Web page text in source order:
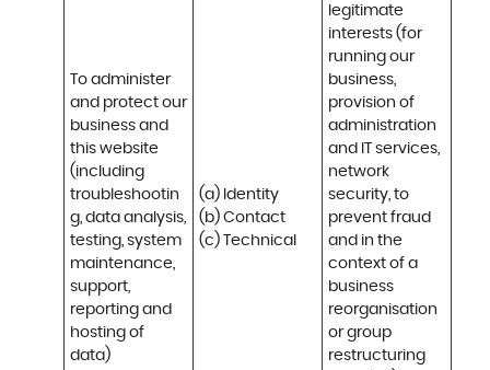
To administer
and protect our
business and
this website
(including
troubleshootin
g, data analysis,
testing, system
maintenance,
support,
reporting and
hosting of
data)
(a) Identity
(b) Contact
(c) Technical
legitimate
interests (for
running our
business,
provision of
administration
and IT services,
network
security, to
prevent fraud
and in the
context of a
business
reorganisation
or group
restructuring